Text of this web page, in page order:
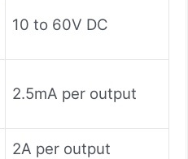
10 to 60V DC
2.5mA per output
2A per output